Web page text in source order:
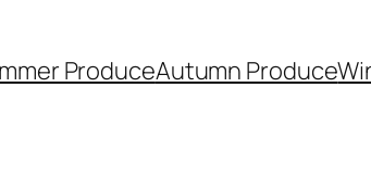
ProduceAutumn Produce